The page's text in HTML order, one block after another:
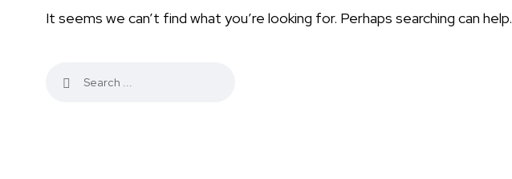
It seems we can’t find what you’re looking for. Perhaps searching can help.